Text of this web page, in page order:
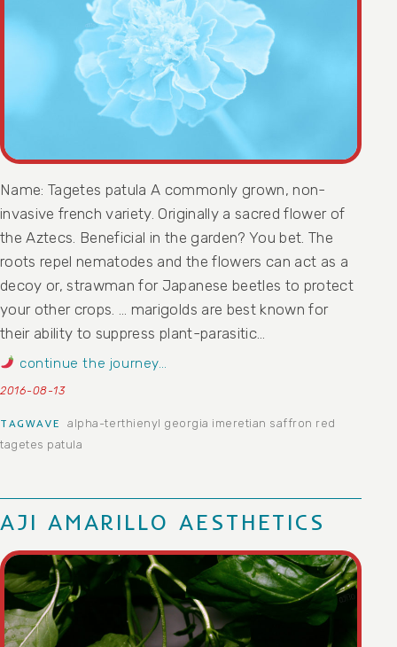
Name: Tagetes patula A commonly grown, non-
invasive french variety. Originally a sacred flower of
the Aztecs. Beneficial in the garden? You bet. The
roots repel nematodes and the flowers can act as a
decoy or, strawman for Japanese beetles to protect
your other crops. … marigolds are best known for
their ability to suppress plant-parasitic…
continue the journey…
2016-08-13
TAGWAVE alpha-terthienyl georgia imeretian saffron red
tagetes patula
AJI AMARILLO AESTHETICS